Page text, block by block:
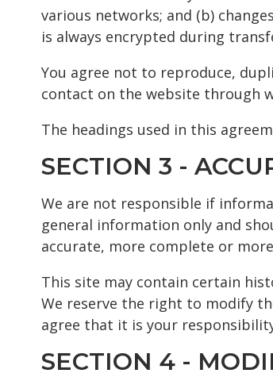
various networks; and (b)
is always encrypted during
You agree not to reproduce,
contact on the website through
The headings used in this
SECTION 3 -
We are not responsible if
general information only and
accurate, more complete or
This site may contain certain
We reserve the right to modify
agree that it is your
SECTION 4 -